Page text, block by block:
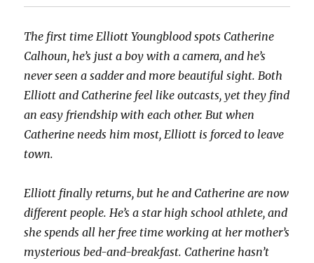
The first time Elliott Youngblood spots Catherine
Calhoun, he’s just a boy with a camera, and he’s
never seen a sadder and more beautiful sight. Both
Elliott and Catherine feel like outcasts, yet they find
an easy friendship with each other. But when
Catherine needs him most, Elliott is forced to leave
town.
Elliott finally returns, but he and Catherine are now
different people. He’s a star high school athlete, and
she spends all her free time working at her mother’s
mysterious bed-and-breakfast. Catherine hasn’t